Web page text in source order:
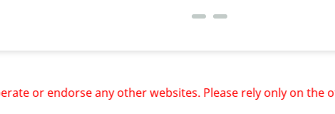
other websites. Please rely only on the official site